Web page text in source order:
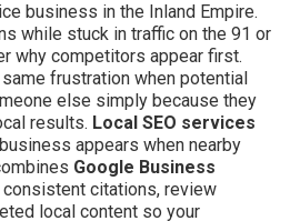
business in the Inland Empire.
while stuck in traffic on the 91 or
why competitors appear first.
frustration when potential
else simply because they
results. Local SEO services
appears when nearby
Google Business
consistent citations, review
local content so your